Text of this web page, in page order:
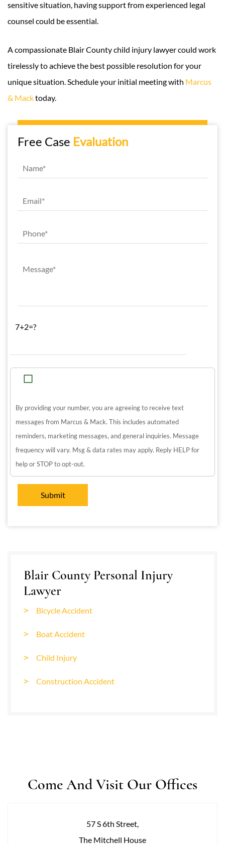
sensitive situation, having support from experienced legal
counsel could be essential.
A compassionate Blair County child injury lawyer could work
tirelessly to achieve the best possible resolution for your
unique situation. Schedule your initial meeting with Marcus
& Macktoday.
Free Case Evaluation
7+2=?
By providing your number, you are agreeing to receive text
messages from Marcus & Mack. This includes automated
reminders, marketing messages, and general inquiries. Message
frequency will vary. Msg & data rates may apply. Reply HELP for
help or STOP to opt-out.
Blair County Personal Injury
Lawyer
Bicycle Accident
Boat Accident
Child Injury
Construction Accident
Come And Visit Our Offices
57 S 6th Street,
The Mitchell House